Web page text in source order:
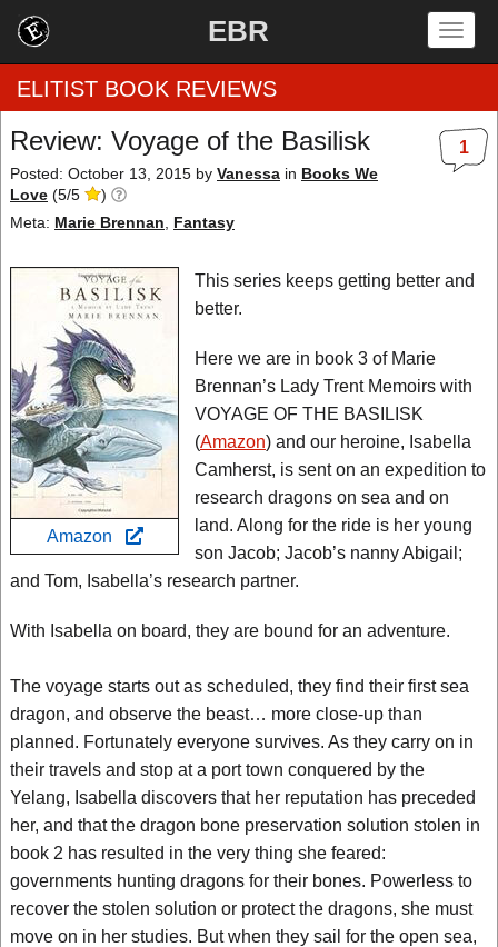
EBR
Home
by Rating
by Genre
by Category
EBR Team
ELITIST BOOK REVIEWS
1
Review: Voyage of the Basilisk
Posted: October 13, 2015 by Vanessa in Books We
Love (5/5
)
Meta: Marie Brennan Fantasy
Amazon
This series keeps getting better and
better.
Here we are in book 3 of Marie
Brennan’s Lady Trent Memoirs with
VOYAGE OF THE BASILISK
(Amazon) and our heroine, Isabella
Camherst, is sent on an expedition to
research dragons on sea and on
land. Along for the ride is her young
son Jacob; Jacob’s nanny Abigail;
and Tom, Isabella’s research partner.
With Isabella on board, they are bound for an adventure.
The voyage starts out as scheduled, they find their first sea
dragon, and observe the beast… more close-up than
planned. Fortunately everyone survives. As they carry on in
their travels and stop at a port town conquered by the
Yelang, Isabella discovers that her reputation has preceded
her, and that the dragon bone preservation solution stolen in
book 2 has resulted in the very thing she feared:
governments hunting dragons for their bones. Powerless to
recover the stolen solution or protect the dragons, she must
move on in her studies. But when they sail for the open sea,